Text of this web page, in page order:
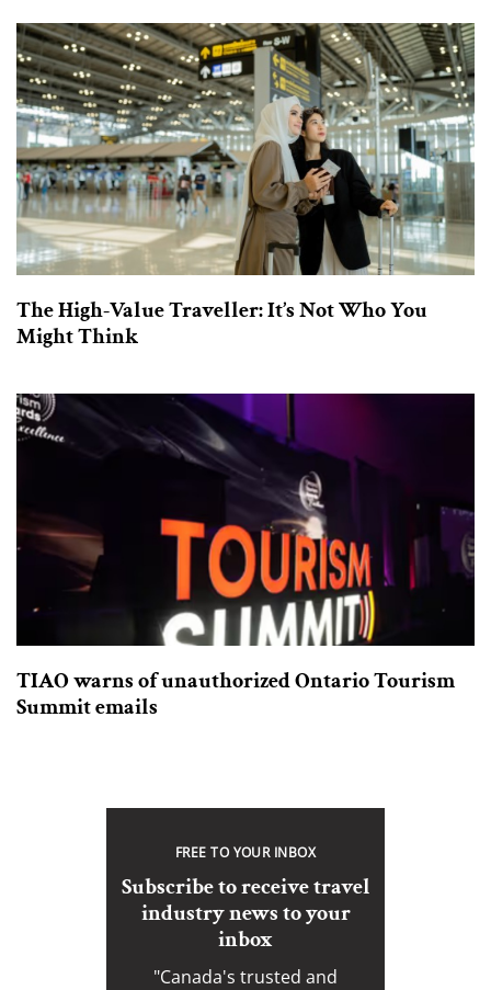
The High-Value Traveller: It’s Not Who You
Might Think
TIAO warns of unauthorized Ontario Tourism
Summit emails
FREE TO YOUR INBOX
Subscribe to receive travel
industry news to your
inbox
"Canada's trusted and